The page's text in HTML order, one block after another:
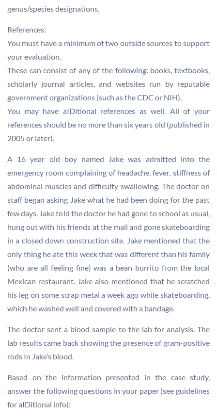
genus/species designations.
References:
You must have a minimum of two outside sources to support
your evaluation.
These can consist of any of the following: books, textbooks,
scholarly journal articles, and websites run by reputable
government organizations (such as the CDC or NIH).
You may have aIDitional references as well. All of your
references should be no more than six years old (published in
2005 or later).
A 16 year old boy named Jake was admitted into the
emergency room complaining of headache, fever, stiffness of
abdominal muscles and difficulty swallowing. The doctor on
staff began asking Jake what he had been doing for the past
few days. Jake told the doctor he had gone to school as usual,
hung out with his friends at the mall and gone skateboarding
in a closed down construction site. Jake mentioned that the
only thing he ate this week that was different than his family
(who are all feeling fine) was a bean burrito from the local
Mexican restaurant. Jake also mentioned that he scratched
his leg on some scrap metal a week ago while skateboarding,
which he washed well and covered with a bandage.
The doctor sent a blood sample to the lab for analysis. The
lab results came back showing the presence of gram-positive
rods In Jake’s blood.
Based on the information presented in the case study,
answer the following questions in your paper (see guidelines
for aIDitional info):